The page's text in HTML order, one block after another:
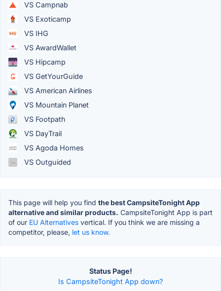
VS Campnab
VS Exoticamp
VS IHG
VS AwardWallet
VS Hipcamp
VS GetYourGuide
VS American Airlines
VS Mountain Planet
VS Footpath
VS DayTrail
VS Agoda Homes
VS Outguided
This page will help you find the best CampsiteTonight App
alternative and similar products. CampsiteTonight App is part
of our EU Alternatives vertical. If you think we are missing a
competitor, please, let us know.
Status Page!
Is CampsiteTonight App down?